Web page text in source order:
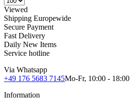
Viewed
Shipping Europewide
Secure Payment
Fast Delivery
Daily New Items
Service hotline
Via Whatsapp
+49 176 5683 7145Mo-Fr, 10:00 - 18:00
Information